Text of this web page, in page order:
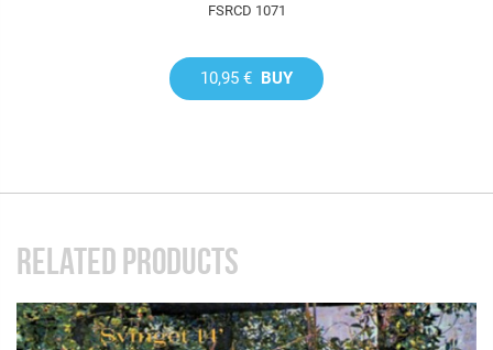
FSRCD 1071
10,95 € BUY
RELATED PRODUCTS